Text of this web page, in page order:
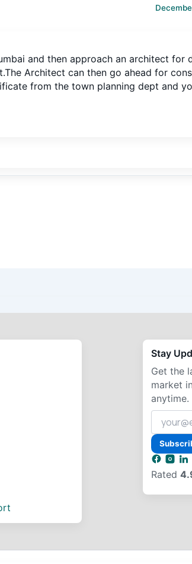
and then approach an architect for
Architect can then go ahead for
from the town planning dept and
Stay
Get the
market
anytime.
Your
email
address
Rated